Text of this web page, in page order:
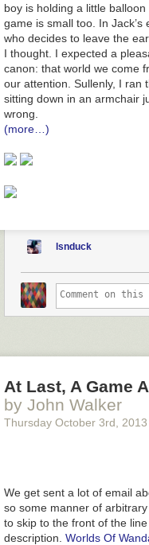
boy is holding a little
game is small too. In Jack’s
who decides to leave the
I thought. I expected a
canon: that world we come
our attention. Sullenly, I ran
sitting down in an armchair
wrong.
(more…)
lsnduck
At Last, A Game
by John Walker
Thursday October 3rd , 2013
We get sent a lot of email
so some manner of
to skip to the front of the
description. Worlds Of